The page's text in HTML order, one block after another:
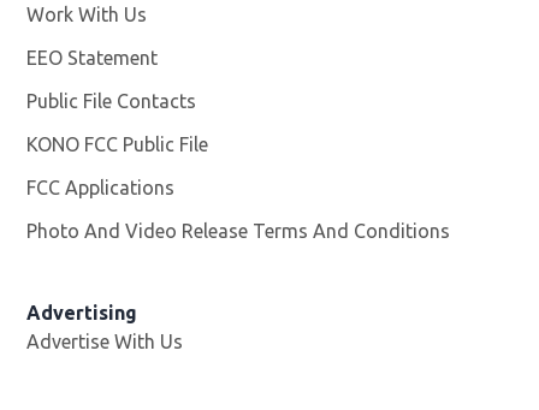
Work With Us
EEO Statement
Public File Contacts
KONO FCC Public File
FCC Applications
Photo And Video Release Terms And Conditions
Advertising
Advertise With Us